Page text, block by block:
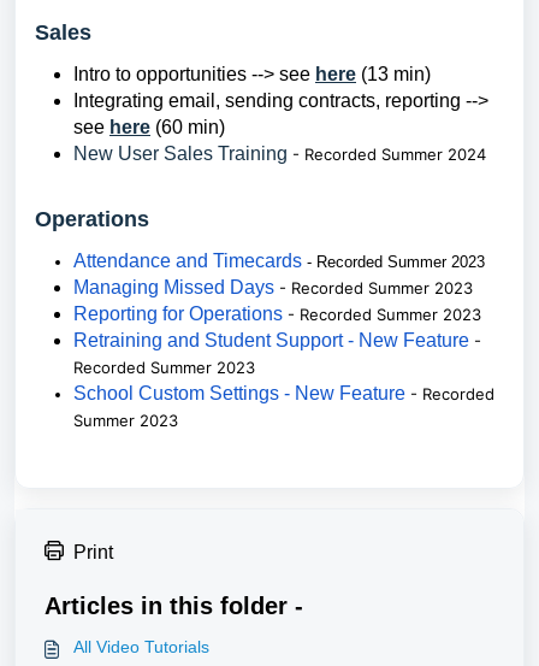
Sales
Intro to opportunities --> see here (13 min)
Integrating email, sending contracts, reporting -->
see here (60 min)
New User Sales Training - Recorded Summer 2024
Operations
Attendance and Timecards - Recorded Summer 2023
Managing Missed Days - Recorded Summer 2023
Reporting for Operations - Recorded Summer 2023
Retraining and Student Support - New Feature -
Recorded Summer 2023
School Custom Settings - New Feature - Recorded
Summer 2023
Print
Articles in this folder -
All Video Tutorials